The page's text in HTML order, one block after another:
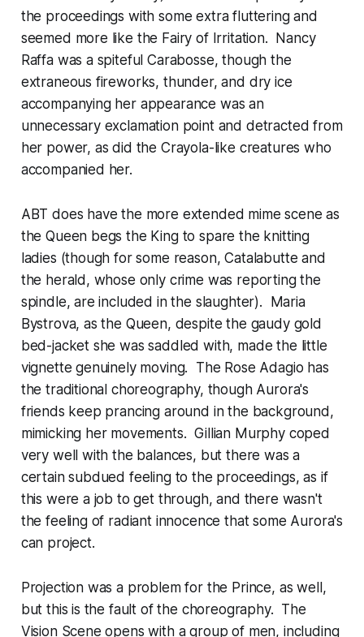
the proceedings with some extra fluttering and
seemed more like the Fairy of Irritation. Nancy
Raffa was a spiteful Carabosse, though the
extraneous fireworks, thunder, and dry ice
accompanying her appearance was an
unnecessary exclamation point and detracted from
her power, as did the Crayola-like creatures who
accompanied her.
ABT does have the more extended mime scene as
the Queen begs the King to spare the knitting
ladies (though for some reason, Catalabutte and
the herald, whose only crime was reporting the
spindle, are included in the slaughter). Maria
Bystrova, as the Queen, despite the gaudy gold
bed-jacket she was saddled with, made the little
vignette genuinely moving. The Rose Adagio has
the traditional choreography, though Aurora's
friends keep prancing around in the background,
mimicking her movements. Gillian Murphy coped
very well with the balances, but there was a
certain subdued feeling to the proceedings, as if
this were a job to get through, and there wasn't
the feeling of radiant innocence that some Aurora's
can project.
Projection was a problem for the Prince, as well,
but this is the fault of the choreography. The
Vision Scene opens with a group of men, including